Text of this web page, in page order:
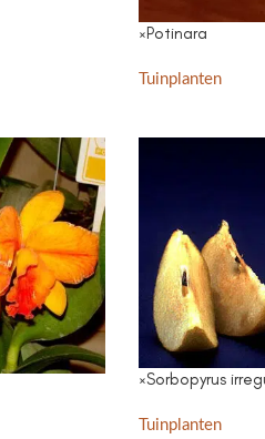
×Potinara
Tuinplanten
×Sorbopyrus
Tuinplanten